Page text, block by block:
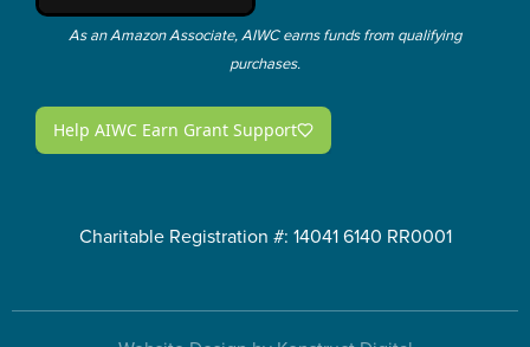
As an Amazon Associate, AIWC earns funds from qualifying
purchases.
Charitable Registration #: 14041 6140 RR0001